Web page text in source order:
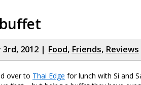
2012 | Food, Friends, Reviews
over to Thai Edge for lunch with Si and